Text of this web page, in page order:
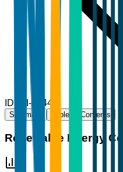
IDTBI-90444
Summary Table of Contents
Renewable Energy